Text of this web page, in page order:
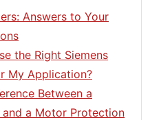
Answers to Your
the Right Siemens
My Application?
Between a
and a Motor Protection